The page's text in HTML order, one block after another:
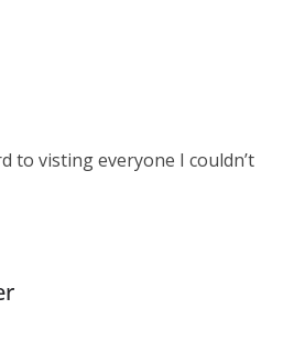
to visting everyone I couldn’t